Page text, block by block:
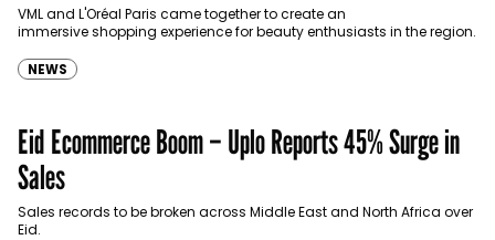
VML and L'Oréal Paris came together to create an
immersive shopping experience for beauty enthusiasts in the region.
NEWS
Eid Ecommerce Boom – Uplo Reports 45% Surge in
Sales
Sales records to be broken across Middle East and North Africa over
Eid.